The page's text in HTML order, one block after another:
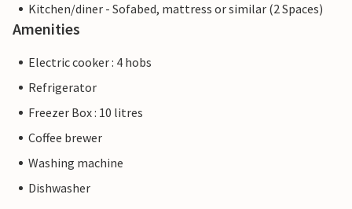
Kitchen/diner - Sofabed, mattress or similar (2 Spaces)
Amenities
Electric cooker : 4 hobs
Refrigerator
Freezer Box : 10 litres
Coffee brewer
Washing machine
Dishwasher